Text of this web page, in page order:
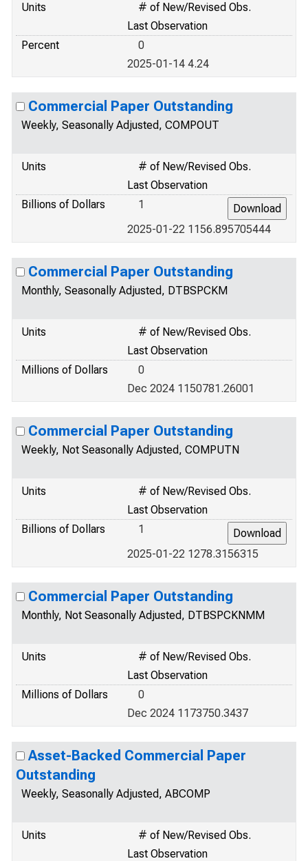
Units
# of New/Revised Obs.
Last Observation
Percent
0
2025-01-14 4.24
Commercial Paper Outstanding
Weekly, Seasonally Adjusted, COMPOUT
Units
# of New/Revised Obs.
Last Observation
Billions of Dollars
1
2025-01-22 1156.895705444
Commercial Paper Outstanding
Monthly, Seasonally Adjusted, DTBSPCKM
Units
# of New/Revised Obs.
Last Observation
Millions of Dollars
0
Dec 2024 1150781.26001
Commercial Paper Outstanding
Weekly, Not Seasonally Adjusted, COMPUTN
Units
# of New/Revised Obs.
Last Observation
Billions of Dollars
1
2025-01-22 1278.3156315
Commercial Paper Outstanding
Monthly, Not Seasonally Adjusted, DTBSPCKNMM
Units
# of New/Revised Obs.
Last Observation
Millions of Dollars
0
Dec 2024 1173750.3437
Asset-Backed Commercial Paper
Outstanding
Weekly, Seasonally Adjusted, ABCOMP
Units
# of New/Revised Obs.
Last Observation